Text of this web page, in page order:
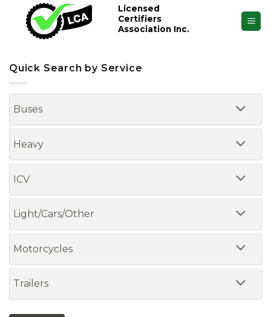
content
Licensed
Certifiers
Association Inc.
Quick Search by Service
Buses
Heavy
ICV
Light/Cars/Other
Motorcycles
Trailers